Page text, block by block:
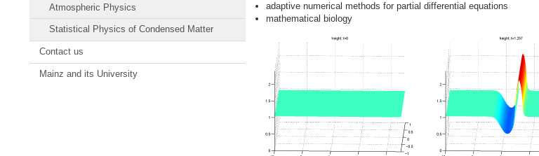
Atmospheric Physics
Statistical Physics of Condensed Matter
Contact us
Mainz and its University
adaptive numerical methods for partial differential equations
mathematical biology